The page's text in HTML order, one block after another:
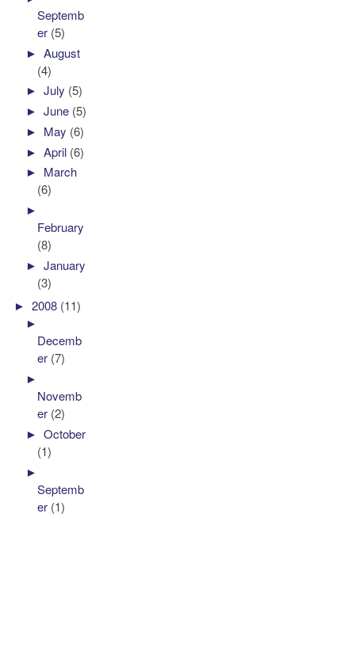
Septemb
er (5)
►August
(4)
►July (5)
►June (5)
► May (6)
►April (6)
► March
(6)
►
February
(8)
►January
(3)
►2008 (11)
►
Decemb
er (7)
►
Novemb
er (2)
►October
(1)
►
Septemb
er (1)